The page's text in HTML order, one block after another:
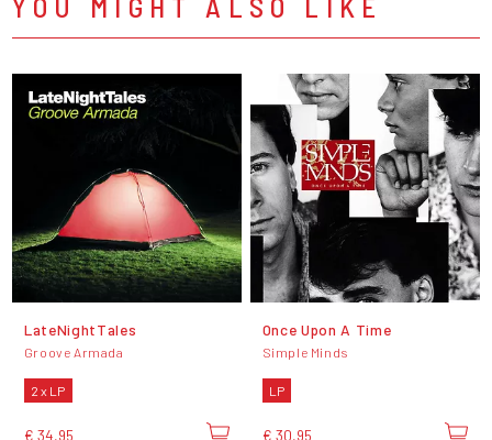
LateNightTales
Groove Armada
2 x LP
€ 34,95
Once Upon A Time
Simple Minds
LP
€ 30,95